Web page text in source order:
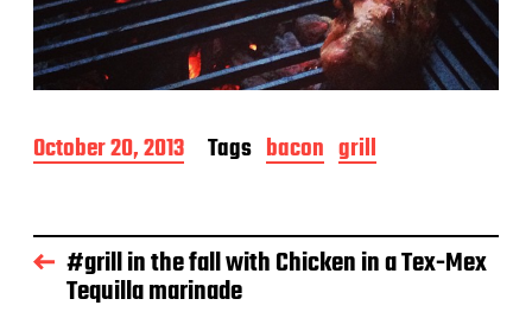
P
o
d
a
October 20, 2013 Tags bacon grill
#grill in the fall with Chicken in a Tex-Mex
Tequilla marinade